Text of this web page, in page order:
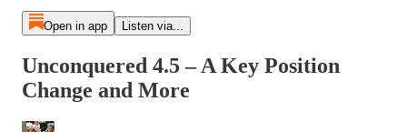
Open in app Listen via...
Unconquered 4.5 – A Key Position
Change and More